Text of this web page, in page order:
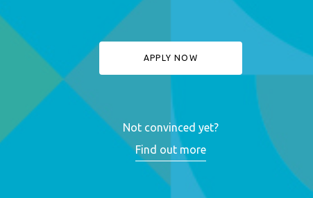
APPLY NOW
Not convinced yet?
Find out more